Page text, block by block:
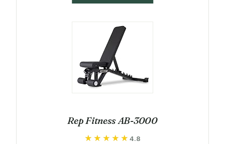
Rep Fitness AB-3000
★★★★★
★★★★★ 4.8